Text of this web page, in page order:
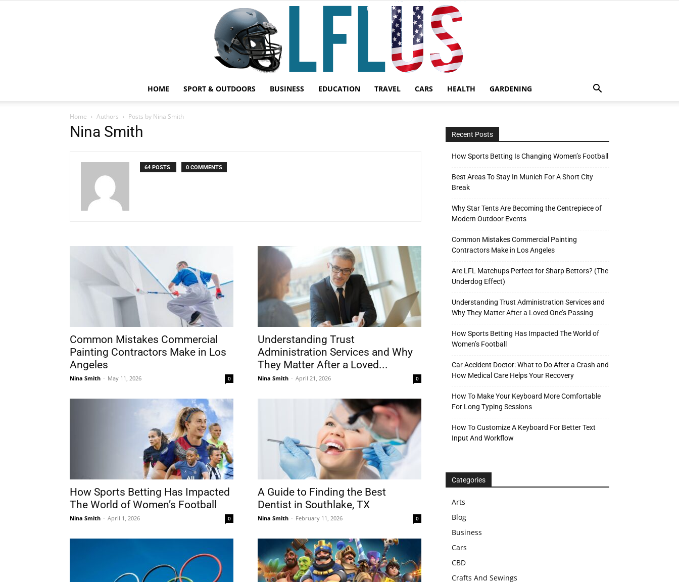
Outdoor
HOME SPORT & OUTDOORS BUSINESS EDUCATION TRAVEL CARS HEALTH GARDENING
Home Authors Posts by Nina Smith
Nina Smith
64 POSTS 0 COMMENTS
Common Mistakes Commercial
Painting Contractors Make in Los
Angeles
Nina Smith - May 11, 2026 0
Understanding Trust
Administration Services and Why
They Matter After a Loved...
Nina Smith - April 21, 2026 0
How Sports Betting Has Impacted
The World of Women’s Football
Nina Smith - April 1, 2026 0
A Guide to Finding the Best
Dentist in Southlake, TX
Nina Smith - February 11, 2026 0
Recent Posts
How Sports Betting Is Changing Women’s Football
Best Areas To Stay In Munich For A Short City
Break
Why Star Tents Are Becoming the Centrepiece of
Modern Outdoor Events
Common Mistakes Commercial Painting
Contractors Make in Los Angeles
Are LFL Matchups Perfect for Sharp Bettors? (The
Underdog Effect)
Understanding Trust Administration Services and
Why They Matter After a Loved One’s Passing
How Sports Betting Has Impacted The World of
Women’s Football
Car Accident Doctor: What to Do After a Crash and
How Medical Care Helps Your Recovery
How To Make Your Keyboard More Comfortable
For Long Typing Sessions
How To Customize A Keyboard For Better Text
Input And Workflow
Categories
Arts
Blog
Business
Cars
CBD
Crafts And Sewings